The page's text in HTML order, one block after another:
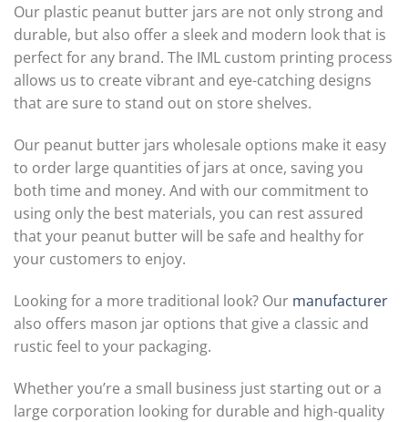
Our plastic peanut butter jars are not only strong and
durable, but also offer a sleek and modern look that is
perfect for any brand. The IML custom printing process
allows us to create vibrant and eye-catching designs
that are sure to stand out on store shelves.
Our peanut butter jars wholesale options make it easy
to order large quantities of jars at once, saving you
both time and money. And with our commitment to
using only the best materials, you can rest assured
that your peanut butter will be safe and healthy for
your customers to enjoy.
Looking for a more traditional look? Our manufacturer
also offers mason jar options that give a classic and
rustic feel to your packaging.
Whether you’re a small business just starting out or a
large corporation looking for durable and high-quality